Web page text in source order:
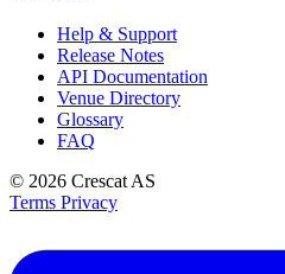
Help & Support
Release Notes
API Documentation
Venue Directory
Glossary
FAQ
© 2026 Crescat AS
Terms Privacy